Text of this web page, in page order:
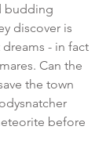
budding
discover is
- in fact
Can the
the town
before